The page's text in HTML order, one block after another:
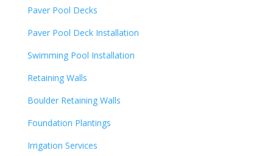
Paver Pool Decks
Paver Pool Deck Installation
Swimming Pool Installation
Retaining Walls
Boulder Retaining Walls
Foundation Plantings
Irrigation Services